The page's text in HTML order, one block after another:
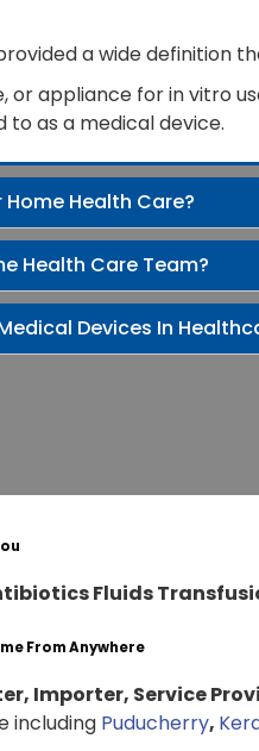
a wide definition
or appliance for in vitro
as a medical device.
Health Care?
Health Care Team?
Devices In
Fluids
From Anywhere
Importer, Service
including Puducherry,